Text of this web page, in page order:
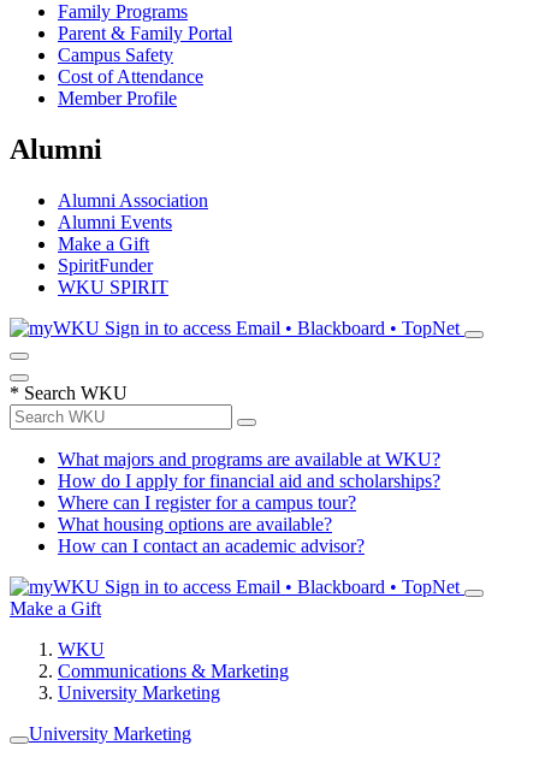
Family Programs
Parent & Family Portal
Campus Safety
Cost of Attendance
Member Profile
Alumni
Alumni Association
Alumni Events
Make a Gift
SpiritFunder
WKU SPIRIT
Sign in to access Email • Blackboard • TopNet
* Search WKU
What majors and programs are available at WKU?
How do I apply for financial aid and scholarships?
Where can I register for a campus tour?
What housing options are available?
How can I contact an academic advisor?
Sign in to access Email • Blackboard • TopNet
Make a Gift
WKU
Communications & Marketing
University Marketing
University Marketing